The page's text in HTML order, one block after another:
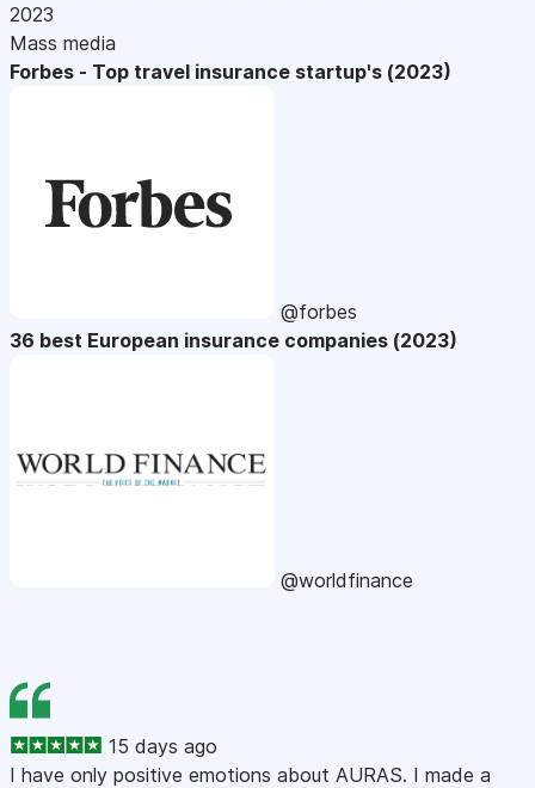
2023
Mass media
Forbes - Top travel insurance startup's (2023)
@forbes
36 best European insurance companies (2023)
@worldfinance
15 days ago
I have only positive emotions about AURAS. I made a